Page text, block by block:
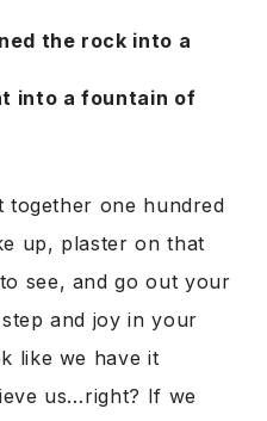
the rock into a
into a fountain of
together one hundred
up, plaster on that
see, and go out your
and joy in your
like we have it
us…right? If we